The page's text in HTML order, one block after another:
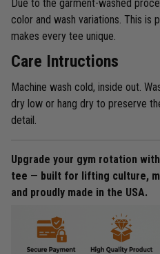
Due to the garment-washed
color and wash variations. This is
makes every tee unique.
Care Intructions
Machine wash cold, inside out.
dry low or hang dry to preserve
detail.
Upgrade your gym rotation
tee — built for lifting culture,
and proudly made in the USA.